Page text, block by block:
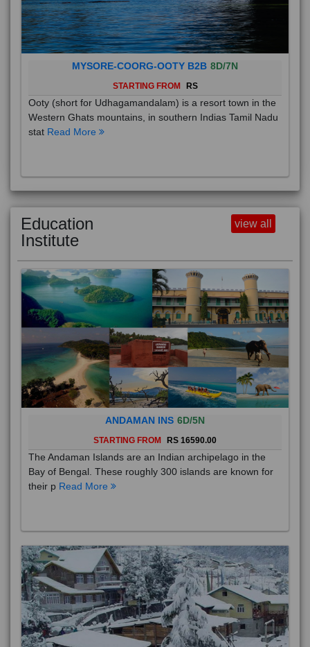
MYSORE-COORG-OOTY B2B 8D/7N
STARTING FROM RS
Ooty (short for Udhagamandalam) is a resort town in the
Western Ghats mountains, in southern Indias Tamil Nadu
stat Read More
Education
Institute
view all
ANDAMAN INS 6D/5N
STARTING FROM RS 16590.00
The Andaman Islands are an Indian archipelago in the
Bay of Bengal. These roughly 300 islands are known for
their p Read More